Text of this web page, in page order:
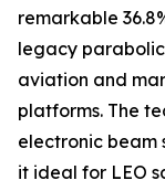
remarkable
legacy
aviation and
platforms. The
electronic beam
it ideal for LEO